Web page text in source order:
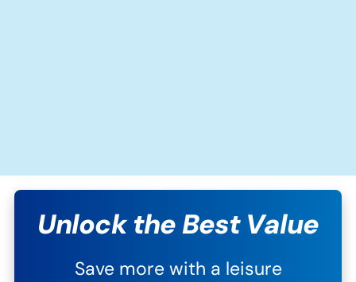
Unlock the Best Value
Save more with a leisure